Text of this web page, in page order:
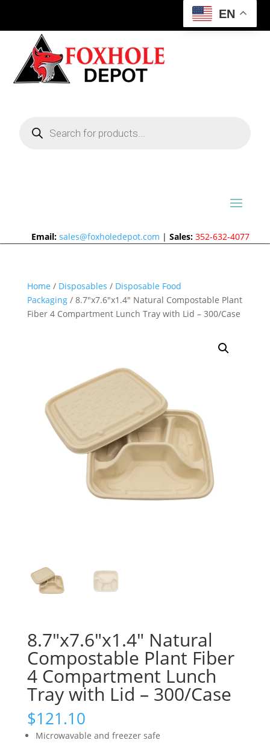
EN
search
Email: sales@foxholedepot.com |Sales: 352-632-4077
Home / Disposables / Disposable Food
Packaging/ 8.7″x7.6″x1.4″ Natural Compostable Plant
Fiber 4 Compartment Lunch Tray with Lid – 300/Case
8.7″x7.6″x1.4″ Natural
Compostable Plant Fiber
4 Compartment Lunch
Tray with Lid – 300/Case
$121.10
Microwavable and freezer safe